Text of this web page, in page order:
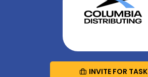
INVITE FOR TASK